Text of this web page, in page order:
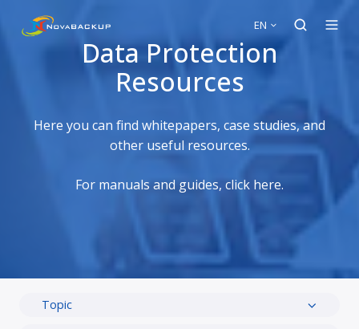
EN
Data Protection
Resources
Here you can find whitepapers, case studies, and
other useful resources.
For manuals and guides, click here.
Topic